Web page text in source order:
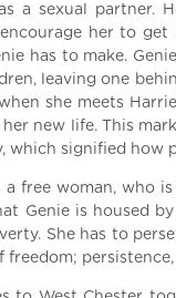
a sexual partner.
her to
has to make.
leaving one
she meets
new life. This
which signified
a free woman, who
Genie is housed
She has to
freedom;